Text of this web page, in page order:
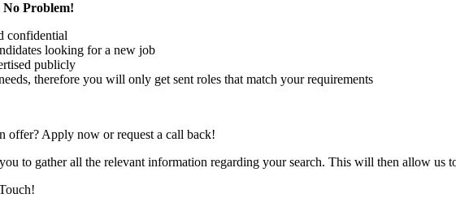
Problem!
confidential
looking for a new job
publicly
therefore you will only get sent roles that match your requirements
offer? Apply now or request a call back!
to gather all the relevant information regarding your search. This will then allow us